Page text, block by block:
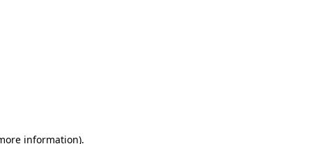
information).